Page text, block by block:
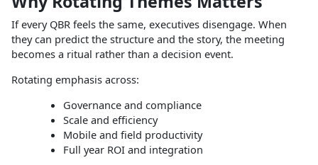
If every QBR feels the same, executives disengage. When
they can predict the structure and the story, the meeting
becomes a ritual rather than a decision event.
Rotating emphasis across:
Governance and compliance
Scale and efficiency
Mobile and field productivity
Full year ROI and integration